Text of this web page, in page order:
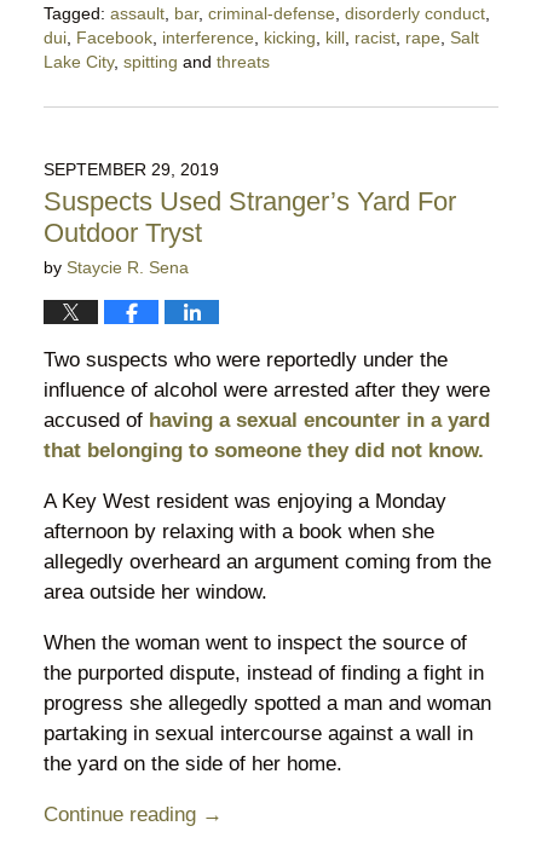
Tagged: assault, bar, criminal-defense, disorderly conduct,
dui, Facebook, interference, kicking kill, racist, rape, Salt
Lake City, spitting and threats
October
10:53
pm
SEPTEMBER 29, 2019
Suspects Used Stranger’s Yard For
Outdoor Tryst
by Staycie R. Sena
Two suspects who were reportedly under the
influence of alcohol were arrested after they were
accused of having a sexual encounter in a yard
that belonging to someone they did not know.
A Key West resident was enjoying a Monday
afternoon by relaxing with a book when she
allegedly overheard an argument coming from the
area outside her window.
When the woman went to inspect the source of
the purported dispute, instead of finding a fight in
progress she allegedly spotted a man and woman
partaking in sexual intercourse against a wall in
the yard on the side of her home.
Continue reading →